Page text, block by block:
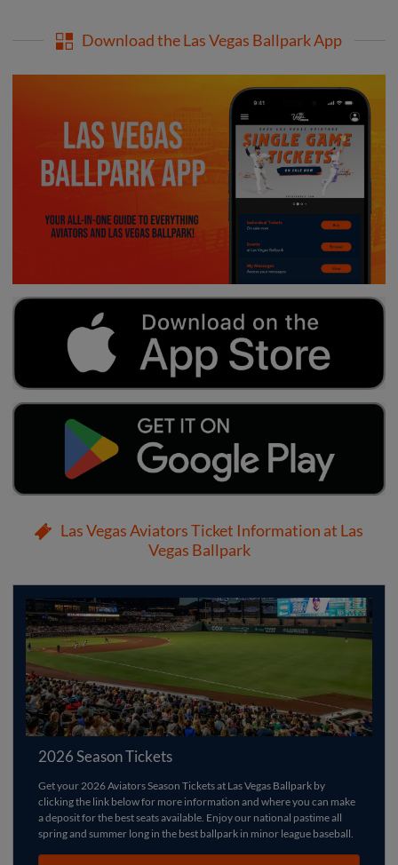
Download the Las Vegas Ballpark App
Las Vegas Aviators Ticket Information at Las
Vegas Ballpark
2026 Season Tickets
Get your 2026 Aviators Season Tickets at Las Vegas Ballpark by
clicking the link below for more information and where you can make
a deposit for the best seats available. Enjoy our national pastime all
spring and summer long in the best ballpark in minor league baseball.